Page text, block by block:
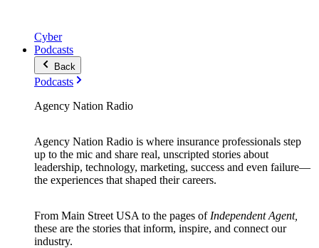
Cyber
Podcasts
Back
Podcasts
Agency Nation Radio
Agency Nation Radio is where insurance professionals step
up to the mic and share real, unscripted stories about
leadership, technology, marketing, success and even failure—
the experiences that shaped their careers.
From Main Street USA to the pages of Independent Agent,
these are the stories that inform, inspire, and connect our
industry.